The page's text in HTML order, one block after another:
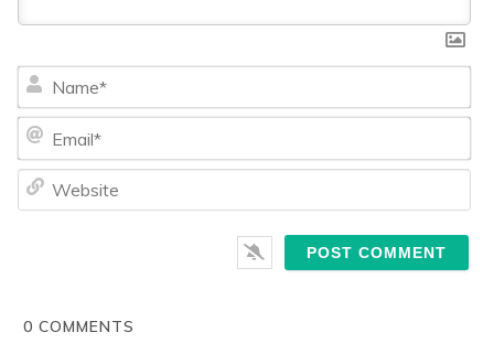
0 COMMENTS